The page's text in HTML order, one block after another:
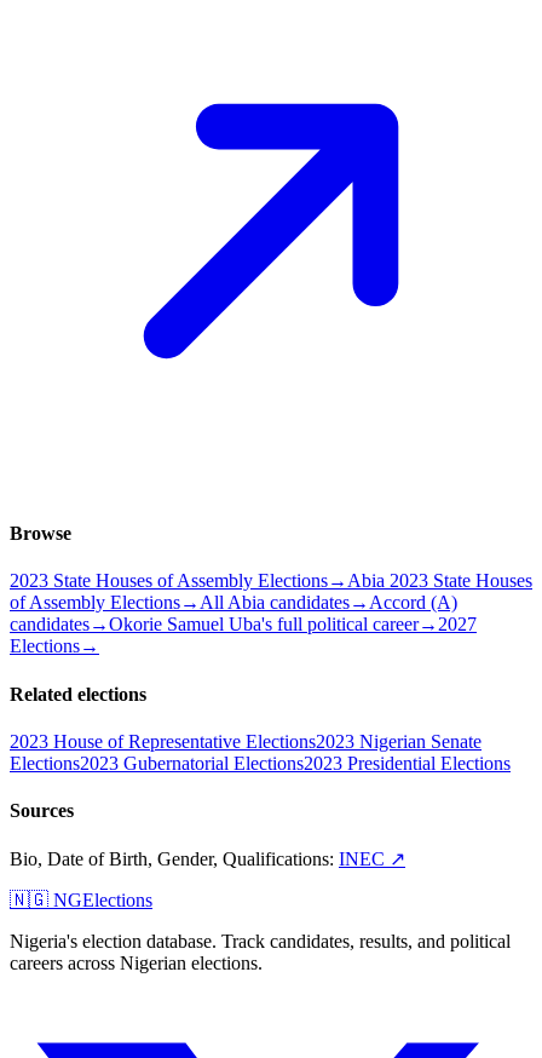
Browse
2023 State Houses of Assembly Elections→ Abia 2023 State Houses
of Assembly Elections→ All Abia candidates→ Accord (A)
candidates→Okorie Samuel Uba's full political career→ 2027
Elections→
Related elections
2023 House of Representative Elections2023 Nigerian Senate
Elections2023 Gubernatorial Elections2023 Presidential Elections
Sources
Bio, Date of Birth, Gender, Qualifications: INEC ↗
🇳🇬 NGElections
Nigeria's election database. Track candidates, results, and political
careers across Nigerian elections.